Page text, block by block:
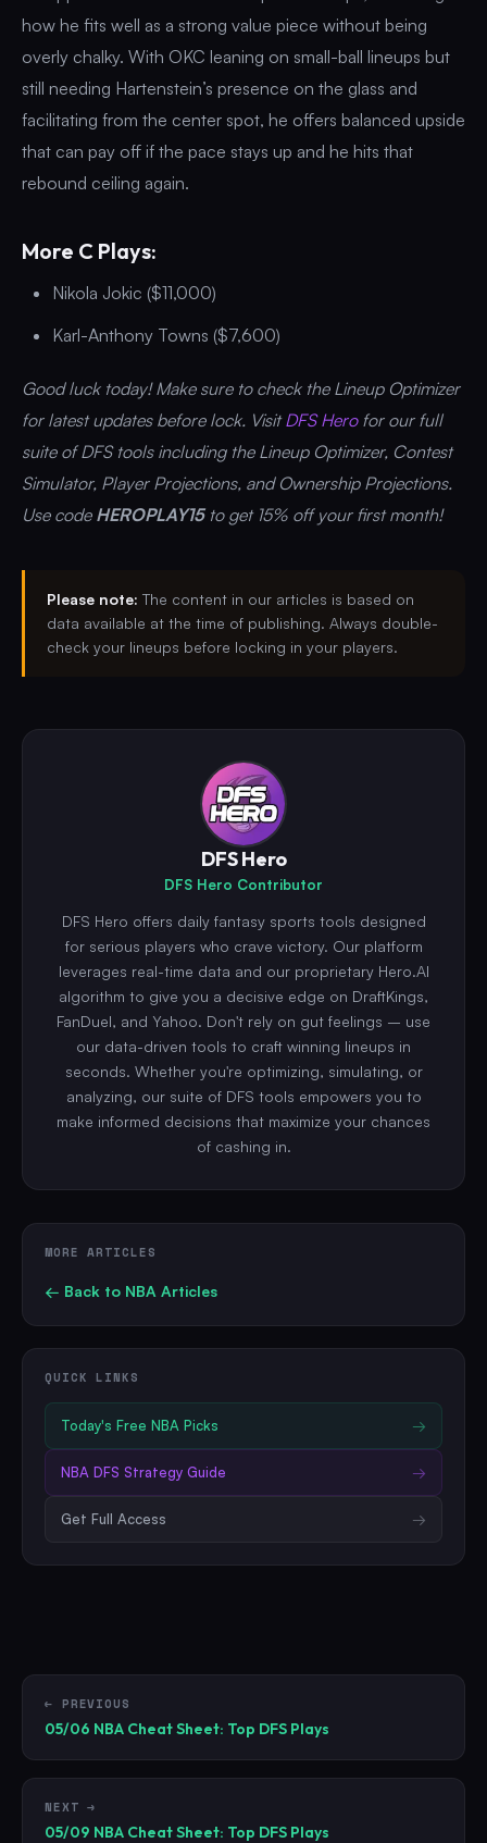
how he fits well as a strong value piece without being
overly chalky. With OKC leaning on small-ball lineups but
still needing Hartenstein’s presence on the glass and
facilitating from the center spot, he offers balanced upside
that can pay off if the pace stays up and he hits that
rebound ceiling again.
More C Plays:
Nikola Jokic ($11,000)
Karl-Anthony Towns ($7,600)
Good luck today! Make sure to check the Lineup Optimizer
for latest updates before lock. Visit DFS Hero for our full
suite of DFS tools including the Lineup Optimizer, Contest
Simulator, Player Projections, and Ownership Projections.
Use code HEROPLAY15 to get 15% off your first month!
Please note: The content in our articles is based on
data available at the time of publishing. Always double-
check your lineups before locking in your players.
DFS Hero
DFS Hero Contributor
DFS Hero offers daily fantasy sports tools designed
for serious players who crave victory. Our platform
leverages real-time data and our proprietary Hero.AI
algorithm to give you a decisive edge on DraftKings,
FanDuel, and Yahoo. Don't rely on gut feelings – use
our data-driven tools to craft winning lineups in
seconds. Whether you're optimizing, simulating, or
analyzing, our suite of DFS tools empowers you to
make informed decisions that maximize your chances
of cashing in.
MORE ARTICLES
← Back to NBA Articles
QUICK LINKS
Today's Free NBA Picks →
NBA DFS Strategy Guide →
Get Full Access →
← PREVIOUS
05/06 NBA Cheat Sheet: Top DFS Plays
NEXT →
05/09 NBA Cheat Sheet: Top DFS Plays